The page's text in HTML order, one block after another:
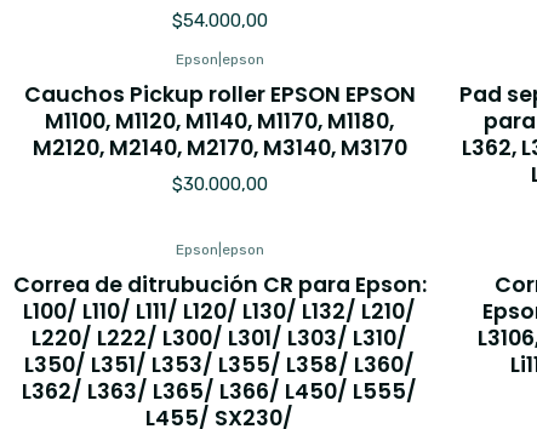
$54.000,00
Epson epson
Cauchos Pickup roller EPSON EPSON
M1100, M1120, M1140, M1170, M1180,
M2120, M2140, M2170, M3140, M3170
$30.000,00
Pad
para
L362,
Epson epson
Correa de ditrubución CR para Epson:
L100/ L110/ L111/ L120/ L130/ L132/ L210/
L220/ L222/ L300/ L301/ L303/ L310/
L350/ L351/ L353/ L355/ L358/ L360/
L362/ L363/ L365/ L366/ L450/ L555/
L455/ SX230/